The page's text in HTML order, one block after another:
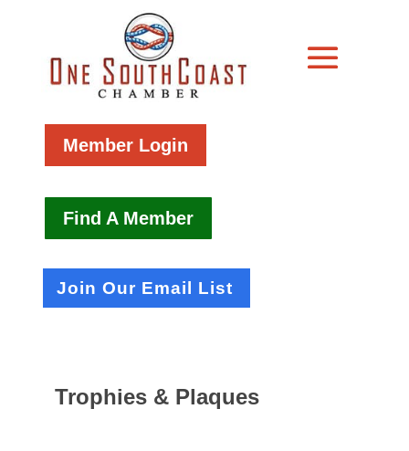
Member Login
Find A Member
Join Our Email List
Trophies & Plaques